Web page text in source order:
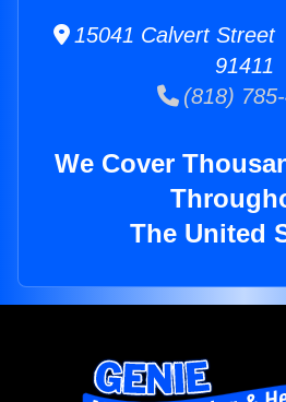
15041 Calvert Street
91411
(818)
We Cover
The United